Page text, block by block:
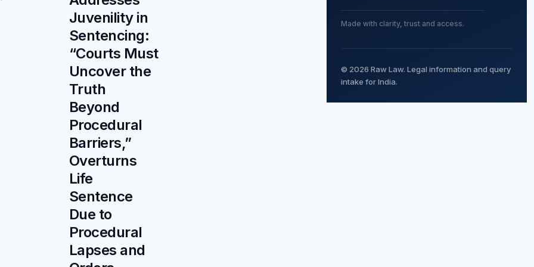
Juvenility in
Sentencing:
“Courts Must
Uncover the
Truth
Beyond
Procedural
Barriers,”
Overturns
Life
Sentence
Due to
Procedural
Lapses and
Made with clarity, trust and access.
© 2026 Raw Law. Legal information and query
intake for India.